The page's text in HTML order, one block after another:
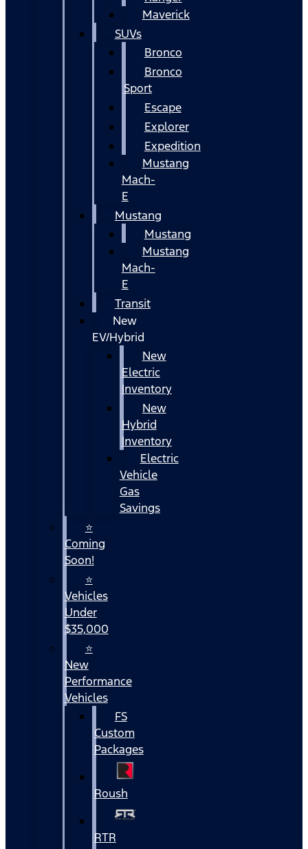
Maverick
SUVs
Bronco
Bronco
Sport
Escape
Explorer
Expedition
Mustang
Mach-
E
Mustang
Mustang
Mustang
Mach-
E
Transit
New
EV/Hybrid
New
Electric
Inventory
New
Hybrid
Inventory
Electric
Vehicle
Gas
Savings
⭐
Coming
Soon!
⭐
Vehicles
Under
$35,000
⭐
New
Performance
Vehicles
FS
Custom
Packages
Roush
RTR